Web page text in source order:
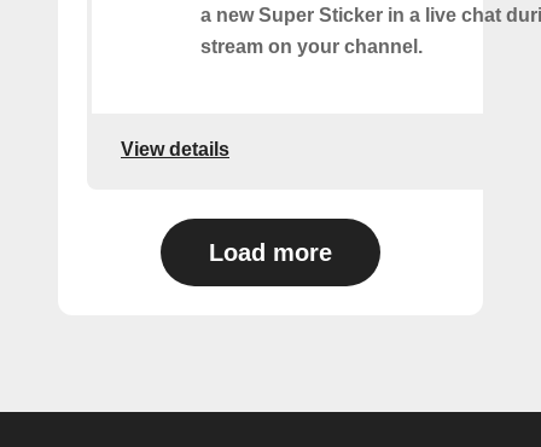
a new Super Sticker in a live chat
stream on your channel.
View details
Load more